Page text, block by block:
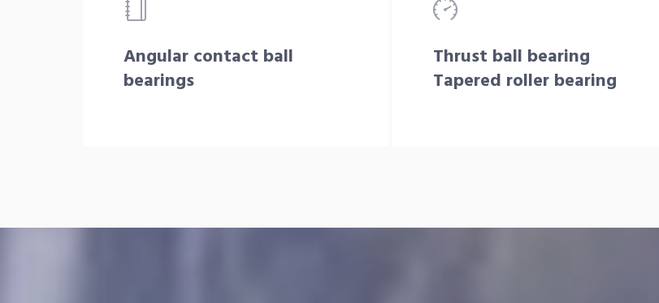
Angular contact ball
bearings
Thrust ball bearing
Tapered roller bearing